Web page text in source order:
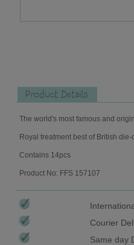
Product Details
The world's most famous and
Royal treatment best of British die-
Contains 14pcs
Product No: FFS 157107
Courier
Same day